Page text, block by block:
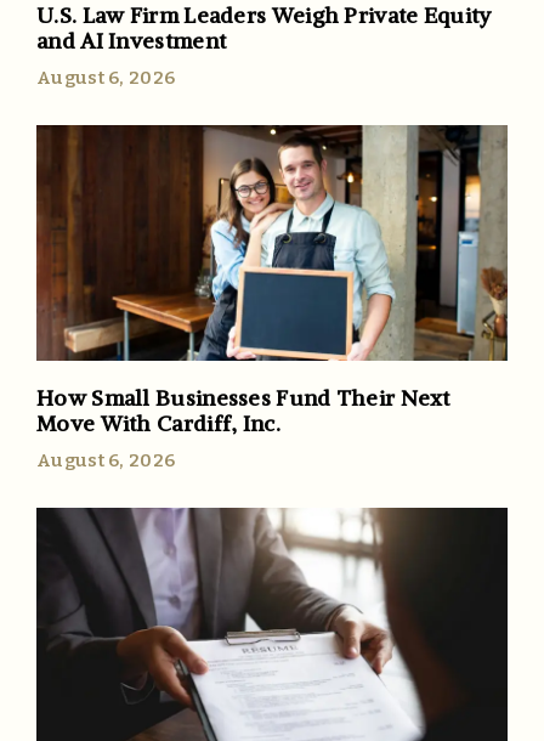
U.S. Law Firm Leaders Weigh Private Equity
and AI Investment
August 6, 2026
How Small Businesses Fund Their Next
Move With Cardiff, Inc.
August 6, 2026